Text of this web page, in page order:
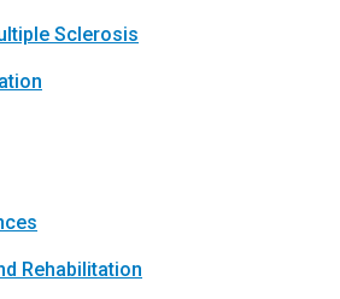
Sclerosis
Rehabilitation